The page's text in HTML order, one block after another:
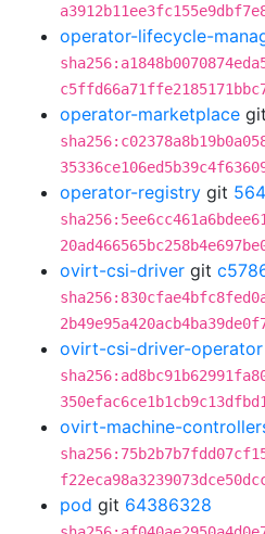
operator-lifecycle-
operator-marketplace git
operator-registry git
ovirt-csi-driver git
ovirt-csi-driver-operator
350efac6ce1b1cb9c13dfbd1
ovirt-machine-
pod git 64386328